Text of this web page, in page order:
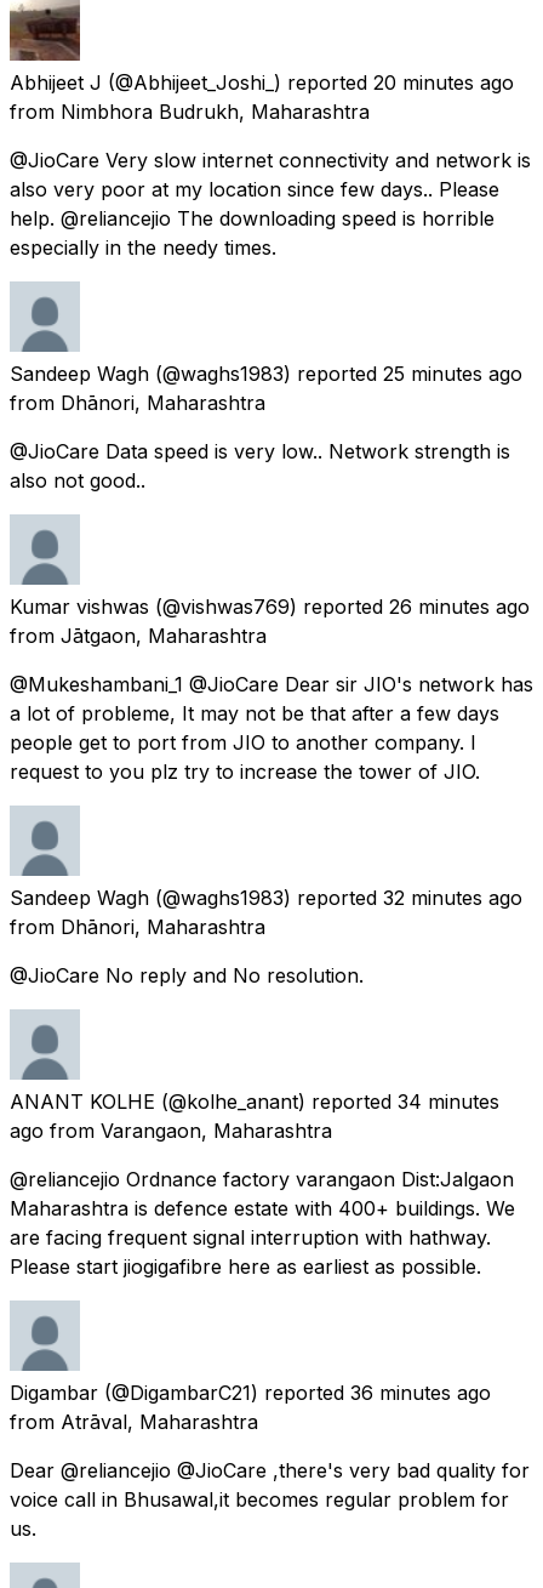
Abhijeet J (@Abhijeet_Joshi_) reported 20 minutes ago
from Nimbhora Budrukh, Maharashtra
@JioCare Very slow internet connectivity and network is
also very poor at my location since few days.. Please
help. @reliancejio The downloading speed is horrible
especially in the needy times.
Sandeep Wagh (@waghs1983) reported 25 minutes ago
from Dhānori, Maharashtra
@JioCare Data speed is very low.. Network strength is
also not good..
Kumar vishwas (@vishwas769) reported 26 minutes ago
from Jātgaon, Maharashtra
@Mukeshambani_1 @JioCare Dear sir JIO's network has
a lot of probleme, It may not be that after a few days
people get to port from JIO to another company. I
request to you plz try to increase the tower of JIO.
Sandeep Wagh (@waghs1983) reported 32 minutes ago
from Dhānori, Maharashtra
@JioCare No reply and No resolution.
ANANT KOLHE (@kolhe_anant) reported 34 minutes
ago from Varangaon, Maharashtra
@reliancejio Ordnance factory varangaon Dist:Jalgaon
Maharashtra is defence estate with 400+ buildings. We
are facing frequent signal interruption with hathway.
Please start jiogigafibre here as earliest as possible.
Digambar (@DigambarC21) reported 36 minutes ago
from Atrāval, Maharashtra
Dear @reliancejio @JioCare ,there's very bad quality for
voice call in Bhusawal,it becomes regular problem for
us.